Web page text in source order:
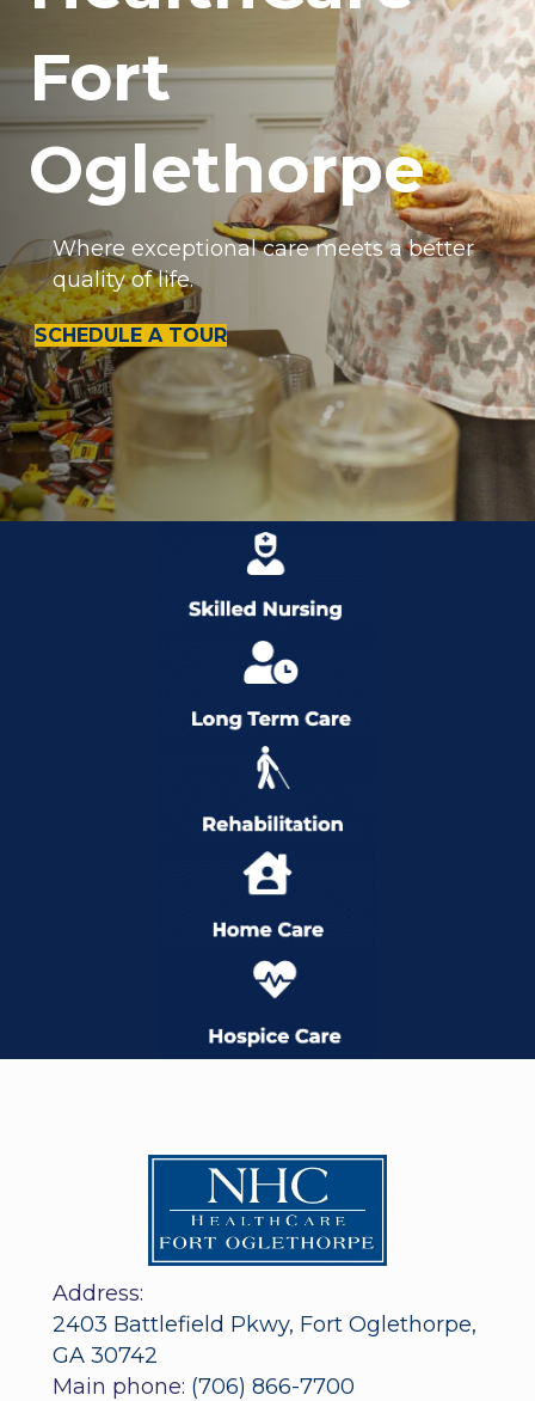
Fort
Oglethorpe
Where exceptional care meets a better
quality of life.
SCHEDULE A TOUR
Address:
2403 Battlefield Pkwy, Fort Oglethorpe,
GA 30742
Main phone: (706) 866-7700